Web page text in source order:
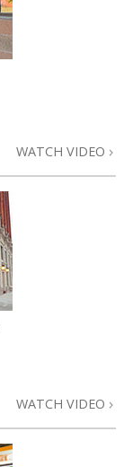
WATCH VIDEO
WATCH VIDEO